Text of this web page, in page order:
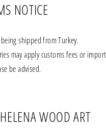
NOTICE
shipped from Turkey.
may apply customs fees or
be advised.
WOOD ART